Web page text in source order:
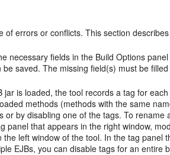
of errors or conflicts. This section
necessary fields in the Build Options
saved. The missing field(s) must be
jar is loaded, the tool records a tag for
methods (methods with the same
or by disabling one of the tags. To
panel that appears in the right window,
left window of the tool. In the tag panel
EJBs, you can disable tags for an entire